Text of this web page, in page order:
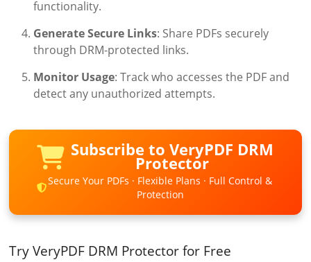
functionality.
Generate Secure Links: Share PDFs securely
through DRM-protected links.
Monitor Usage: Track who accesses the PDF and
detect any unauthorized attempts.
Subscribe to VeryPDF DRM
Protector
Secure Your PDFs · Flexible Plans · Full Control &
Protection
Try VeryPDF DRM Protector for Free